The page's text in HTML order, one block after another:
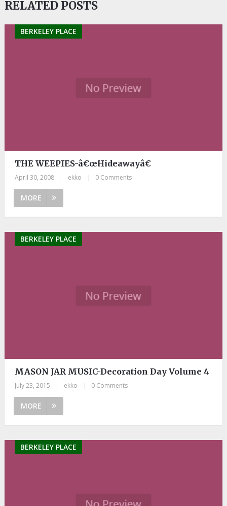
RELATED POSTS
BERKELEY PLACE
THE WEEPIES-â€œHideawayâ€
April 30, 2008 ekko 0 Comments
MORE
BERKELEY PLACE
MASON JAR MUSIC-Decoration Day Volume 4
July 23, 2015 ekko 0 Comments
MORE
BERKELEY PLACE